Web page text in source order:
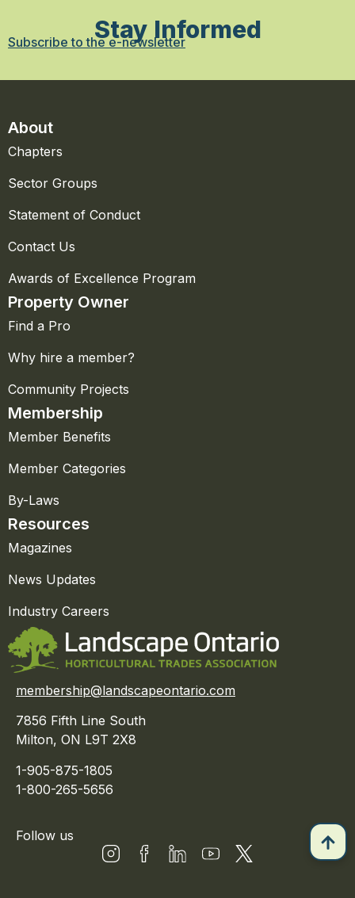
Stay Informed
Subscribe to the e-newsletter
About
Chapters
Sector Groups
Statement of Conduct
Contact Us
Awards of Excellence Program
Property Owner
Find a Pro
Why hire a member?
Community Projects
Membership
Member Benefits
Member Categories
By-Laws
Resources
Magazines
News Updates
Industry Careers
membership@landscapeontario.com
7856 Fifth Line South
Milton, ON L9T 2X8
1-905-875-1805
1-800-265-5656
Follow us